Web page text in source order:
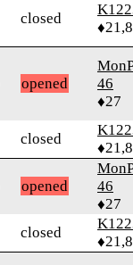
closed
opened
46
♦27
closed
opened
46
♦27
closed